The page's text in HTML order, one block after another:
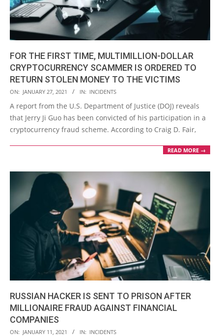
FOR THE FIRST TIME, MULTIMILLION-DOLLAR
CRYPTOCURRENCY SCAMMER IS ORDERED TO
RETURN STOLEN MONEY TO THE VICTIMS
2021-
01-
27
ON: JANUARY 27, 2021 IN: INCIDENTS
A report from the U.S. Department of Justice (DOJ) reveals
that Jerry Ji Guo has been convicted of his participation in a
cryptocurrency fraud scheme. According to Craig D. Fair,
READ MORE →
RUSSIAN HACKER IS SENT TO PRISON AFTER
MILLIONAIRE FRAUD AGAINST FINANCIAL
COMPANIES
2021-
ON: JANUARY 11, 2021 IN: INCIDENTS